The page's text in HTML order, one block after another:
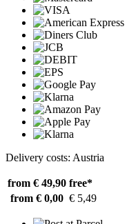
Delivery costs: Austria
from € 49,90 free*
from € 0,00 € 5,49